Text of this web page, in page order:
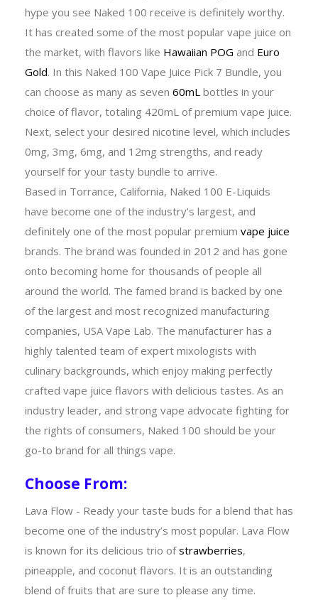
hype you see Naked 100 receive is definitely worthy.
It has created some of the most popular vape juice on
the market, with flavors like Hawaiian POG and Euro
Gold. In this Naked 100 Vape Juice Pick 7 Bundle, you
can choose as many as seven 60mL bottles in your
choice of flavor, totaling 420mL of premium vape juice.
Next, select your desired nicotine level, which includes
0mg, 3mg, 6mg, and 12mg strengths, and ready
yourself for your tasty bundle to arrive.
Based in Torrance, California, Naked 100 E-Liquids
have become one of the industry’s largest, and
definitely one of the most popular premium vape juice
brands. The brand was founded in 2012 and has gone
onto becoming home for thousands of people all
around the world. The famed brand is backed by one
of the largest and most recognized manufacturing
companies, USA Vape Lab. The manufacturer has a
highly talented team of expert mixologists with
culinary backgrounds, which enjoy making perfectly
crafted vape juice flavors with delicious tastes. As an
industry leader, and strong vape advocate fighting for
the rights of consumers, Naked 100 should be your
go-to brand for all things vape.
Choose From:
Lava Flow - Ready your taste buds for a blend that has
become one of the industry’s most popular. Lava Flow
is known for its delicious trio ofstrawberries,
pineapple, and coconut flavors. It is an outstanding
blend of fruits that are sure to please any time.